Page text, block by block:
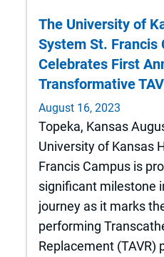
The University of
System St. Francis
Celebrates First
Transformative
August 16, 2023
Topeka, Kansas
University of Kansas
Francis Campus is
significant milestone
journey as it marks
performing
Replacement (TAVR)